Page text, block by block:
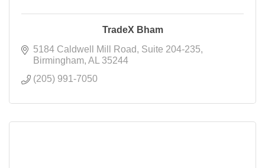
TradeX Bham
5184 Caldwell Mill Road
Suite 204-235
Birmingham AL
35244
(205) 991-7050